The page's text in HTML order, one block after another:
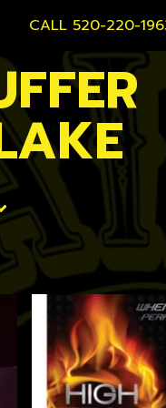
CALL 520-220-